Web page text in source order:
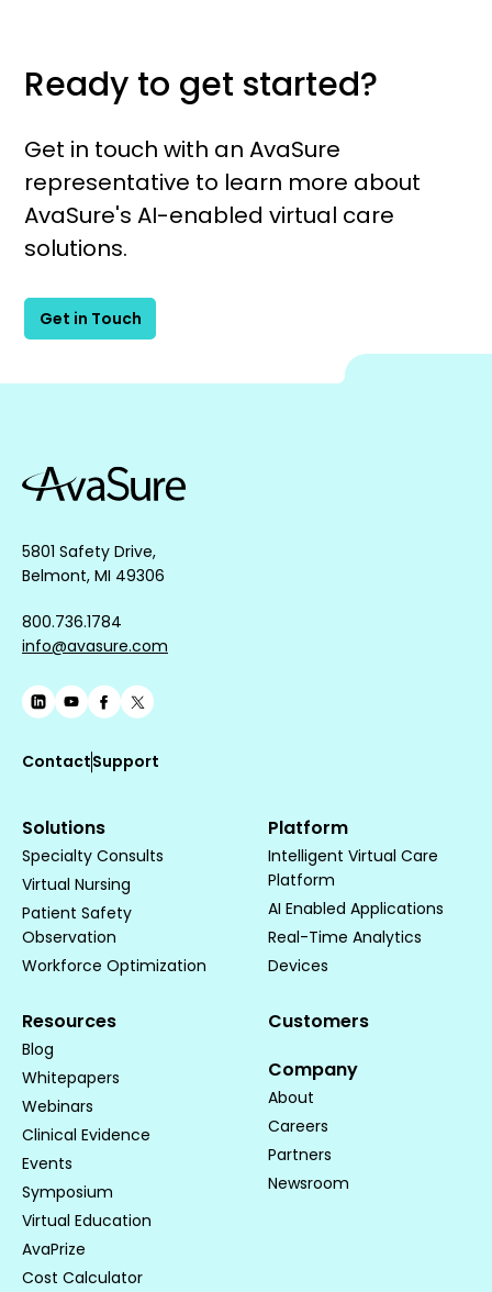
Ready to get started?
Get in touch with an AvaSure
representative to learn more about
AvaSure's AI-enabled virtual care
solutions.
Get in Touch
5801 Safety Drive,
Belmont, MI 49306
800.736.1784
info@avasure.com
ContactSupport
Solutions
Specialty Consults
Virtual Nursing
Patient Safety
Observation
Workforce Optimization
Platform
Intelligent Virtual Care
Platform
AI Enabled Applications
Real-Time Analytics
Devices
Resources
Blog
Whitepapers
Webinars
Clinical Evidence
Events
Symposium
Virtual Education
AvaPrize
Cost Calculator
Customers
Company
About
Careers
Partners
Newsroom